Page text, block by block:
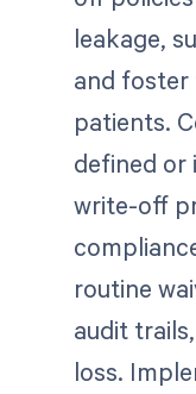
leakage,
and
patients.
defined or
write-off
routine
audit
loss.